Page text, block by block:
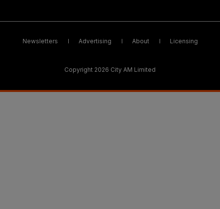
Newsletters Advertising About Licensing
Copyright 2026 City AM Limited